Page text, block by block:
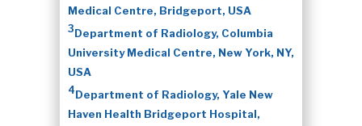
Medical Centre, Bridgeport, USA
3Department of Radiology, Columbia
University Medical Centre, New York, NY,
USA
4Department of Radiology, Yale New
Haven Health Bridgeport Hospital,